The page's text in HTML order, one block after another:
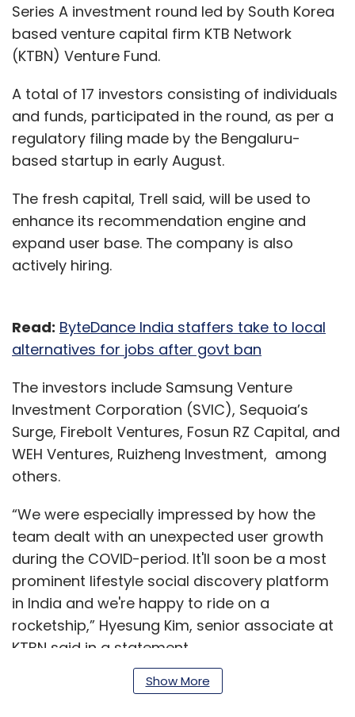
Series A investment round led by South Korea
based venture capital firm KTB Network
(KTBN) Venture Fund.
A total of 17 investors consisting of individuals
and funds, participated in the round, as per a
regulatory filing made by the Bengaluru-
based startup in early August.
The fresh capital, Trell said, will be used to
enhance its recommendation engine and
expand user base. The company is also
actively hiring.
Read: ByteDance India staffers take to local
alternatives for jobs after govt ban
The investors include Samsung Venture
Investment Corporation (SVIC), Sequoia’s
Surge, Firebolt Ventures, Fosun RZ Capital, and
WEH Ventures, Ruizheng Investment, among
others.
“We were especially impressed by how the
team dealt with an unexpected user growth
during the COVID-period. It'll soon be a most
prominent lifestyle social discovery platform
in India and we're happy to ride on a
rocketship,” Hyesung Kim, senior associate at
KTBN said in a statement.
Show More